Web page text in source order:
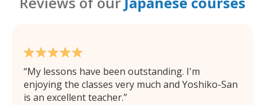
My lessons have been outstanding. I'm
enjoying the classes very much and Yoshiko-San
is an excellent teacher.